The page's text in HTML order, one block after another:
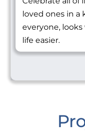
loved ones in
everyone,
life easier.